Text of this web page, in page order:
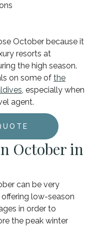
October because it
resorts at
the high season.
on some of the
, especially when
agent.
October in
can be very
low-season
in order to
the peak winter